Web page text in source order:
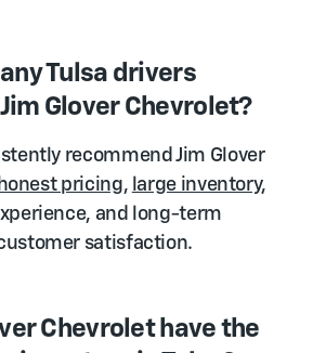
Tulsa drivers
Glover Chevrolet?
recommend Jim Glover
honest pricing, large inventory,
and long-term
satisfaction.
Chevrolet have the